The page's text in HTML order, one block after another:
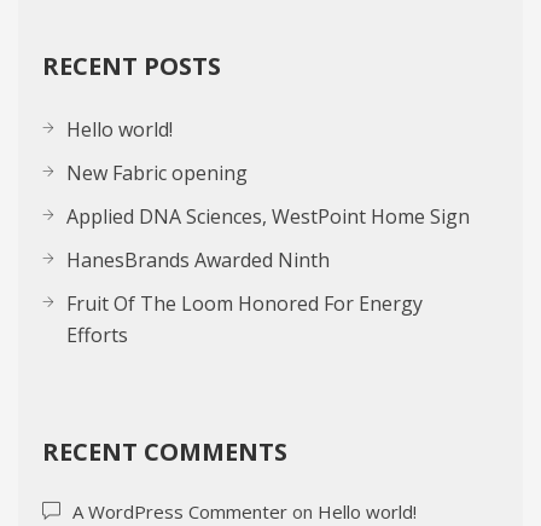
RECENT POSTS
Hello world!
New Fabric opening
Applied DNA Sciences, WestPoint Home Sign
HanesBrands Awarded Ninth
Fruit Of The Loom Honored For Energy
Efforts
RECENT COMMENTS
A WordPress Commenter on Hello world!